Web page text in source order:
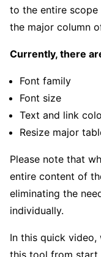
to the entire
the major column
Currently, there
Font family
Font size
Text and link
Resize major
Please note that
entire content of
eliminating the
individually.
In this quick